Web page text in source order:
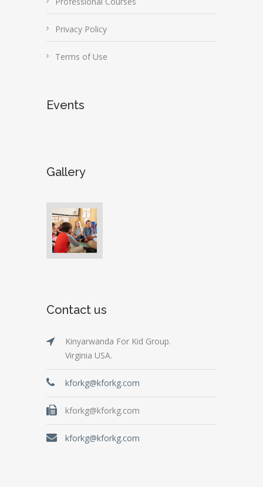
Privacy Policy
Terms of Use
Events
Gallery
Contact us
Kinyarwanda For Kid Group.
Virginia USA.
kforkg@kforkg.com
kforkg@kforkg.com
kforkg@kforkg.com